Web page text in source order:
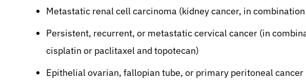
Metastatic renal cell carcinoma (kidney cancer, in
Persistent, recurrent, or metastatic cervical cancer (in
cisplatin or paclitaxel and topotecan)
Epithelial ovarian, fallopian tube, or primary peritoneal